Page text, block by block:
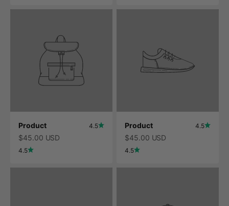
Product 4.5
$45.00 USD
4.5
Product 4.5
$45.00 USD
4.5